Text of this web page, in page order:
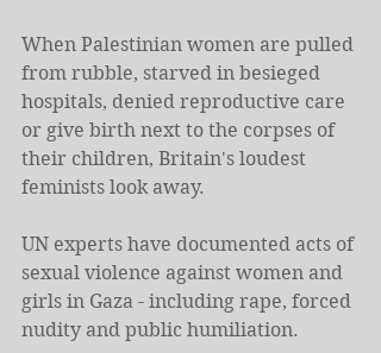
When Palestinian women are pulled
from rubble, starved in besieged
hospitals, denied reproductive care
or give birth next to the corpses of
their children, Britain's loudest
feminists look away.
UN experts have documented acts of
sexual violence against women and
girls in Gaza - including rape, forced
nudity and public humiliation.